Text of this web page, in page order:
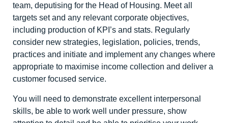
team, deputising for the Head of Housing. Meet all
targets set and any relevant corporate objectives,
including production of KPI’s and stats. Regularly
consider new strategies, legislation, policies, trends,
practices and initiate and implement any changes where
appropriate to maximise income collection and deliver a
customer focused service.
You will need to demonstrate excellent interpersonal
skills, be able to work well under pressure, show